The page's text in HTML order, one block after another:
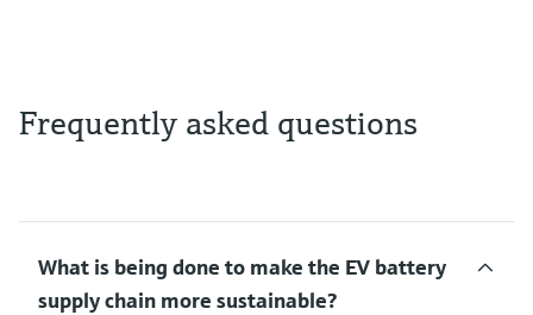
Frequently asked questions
What is being done to make the EV battery
supply chain more sustainable?